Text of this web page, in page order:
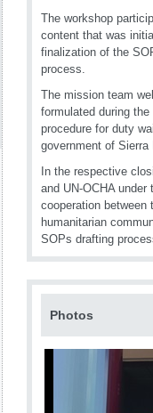
The workshop
content that was
finalization of the
process.
The mission team
formulated during
procedure for duty
government of Sierra
In the respective
and UN-OCHA
cooperation between
humanitarian
SOPs drafting
Photos